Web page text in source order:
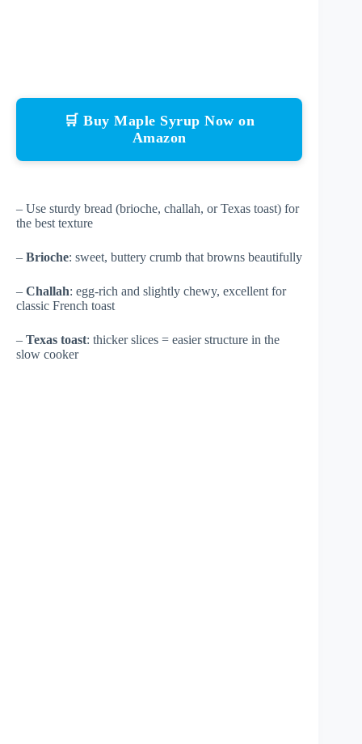
🛒 Buy Maple Syrup Now on
Amazon
– Use sturdy bread (brioche, challah, or Texas toast) for
the best texture
– Brioche: sweet, buttery crumb that browns beautifully
– Challah: egg-rich and slightly chewy, excellent for
classic French toast
– Texas toast: thicker slices = easier structure in the
slow cooker